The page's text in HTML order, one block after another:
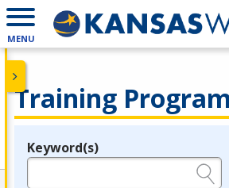
MENU
Training
Legend
Keyword(s)